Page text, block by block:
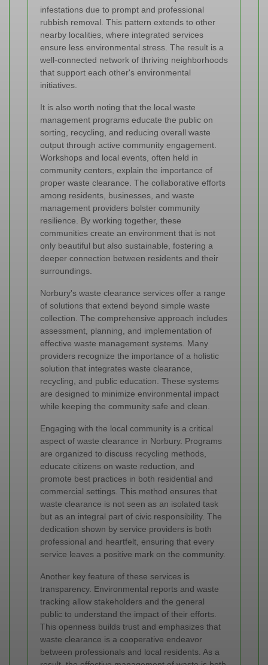
infestations due to prompt and professional
rubbish removal. This pattern extends to other
nearby localities, where integrated services
ensure less environmental stress. The result is a
well-connected network of thriving neighborhoods
that support each other's environmental
initiatives.
It is also worth noting that the local waste
management programs educate the public on
sorting, recycling, and reducing overall waste
output through active community engagement.
Workshops and local events, often held in
community centers, explain the importance of
proper waste clearance. The collaborative efforts
among residents, businesses, and waste
management providers bolster community
resilience. By working together, these
communities create an environment that is not
only beautiful but also sustainable, fostering a
deeper connection between residents and their
surroundings.
Norbury's waste clearance services offer a range
of solutions that extend beyond simple waste
collection. The comprehensive approach includes
assessment, planning, and implementation of
effective waste management systems. Many
providers recognize the importance of a holistic
solution that integrates waste clearance,
recycling, and public education. These systems
are designed to minimize environmental impact
while keeping the community safe and clean.
Engaging with the local community is a critical
aspect of waste clearance in Norbury. Programs
are organized to discuss recycling methods,
educate citizens on waste reduction, and
promote best practices in both residential and
commercial settings. This method ensures that
waste clearance is not seen as an isolated task
but as an integral part of civic responsibility. The
dedication shown by service providers is both
professional and heartfelt, ensuring that every
service leaves a positive mark on the community.
Another key feature of these services is
transparency. Environmental reports and waste
tracking allow stakeholders and the general
public to understand the impact of their efforts.
This openness builds trust and emphasizes that
waste clearance is a cooperative endeavor
between professionals and local residents. As a